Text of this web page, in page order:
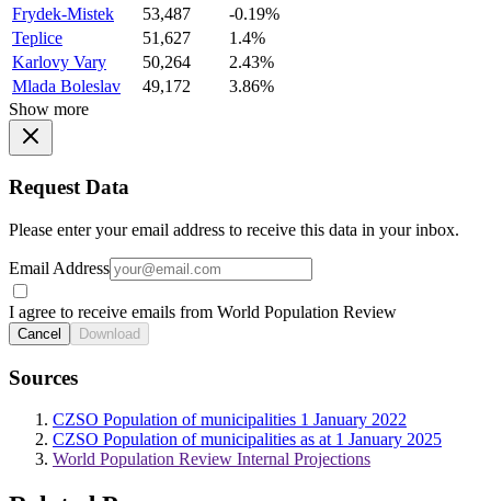
Frydek-Mistek
53,487
-0.19%
Teplice
51,627
1.4%
Karlovy Vary
50,264
2.43%
Mlada Boleslav
49,172
3.86%
Show more
Request Data
Please enter your email address to receive this data in your inbox.
Email Address
I agree to receive emails from World Population Review
Cancel Download
Sources
CZSO Population of municipalities 1 January 2022
CZSO Population of municipalities as at 1 January 2025
World Population Review Internal Projections